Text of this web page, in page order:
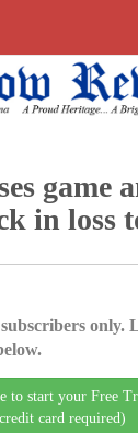
game
in loss
only.
to start your Free
card required)